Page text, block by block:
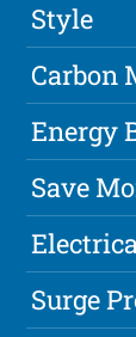
Style
Carbon
Energy
Save
Surge